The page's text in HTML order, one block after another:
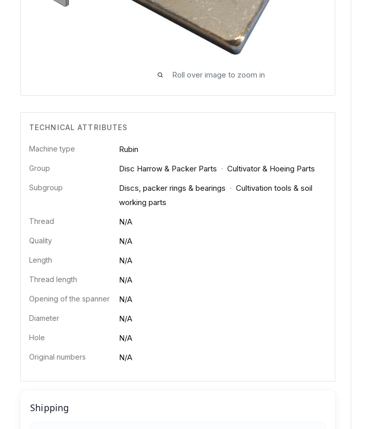
Roll over image to zoom in
TECHNICAL ATTRIBUTES
Machine type Rubin
Group Disc Harrow & Packer Parts · Cultivator & Hoeing Parts
Subgroup Discs, packer rings & bearings · Cultivation tools & soil
working parts
Thread N/A
Quality N/A
Length N/A
Thread length N/A
Opening of the spanner N/A
Diameter N/A
Hole N/A
Original numbers N/A
Shipping